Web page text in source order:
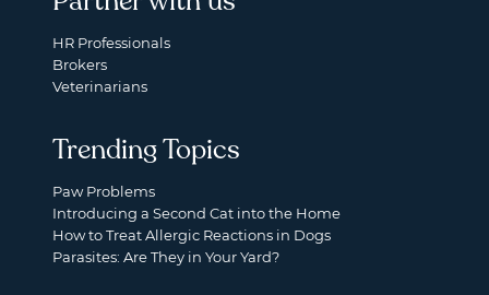
HR Professionals
Brokers
Veterinarians
Trending Topics
Paw Problems
Introducing a Second Cat into the Home
How to Treat Allergic Reactions in Dogs
Parasites: Are They in Your Yard?